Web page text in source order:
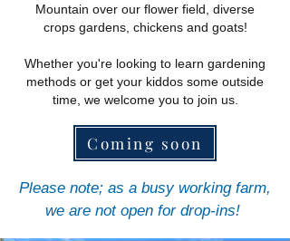
Mountain over our flower field, diverse
crops gardens, chickens and goats!
Whether you're looking to learn gardening
methods or get your kiddos some outside
time, we welcome you to join us.
Coming soon
Please note; as a busy working farm,
we are not open for drop-ins!